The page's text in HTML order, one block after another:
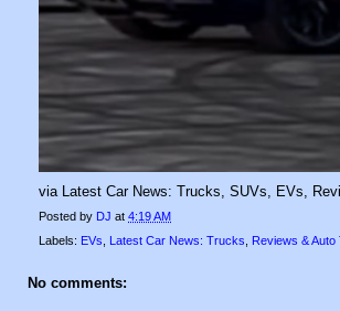
via Latest Car News: Trucks, SUVs, EVs,
Posted by DJ at 4:19 AM
Labels: EVs Latest Car News: Trucks Reviews & Auto
No comments: